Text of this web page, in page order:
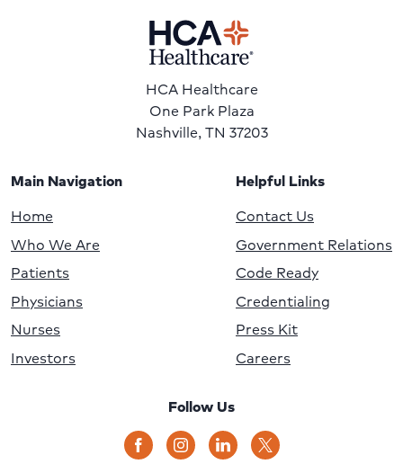
HCA Healthcare
One Park Plaza
Nashville, TN 37203
Main Navigation
Home
Who We Are
Patients
Physicians
Nurses
Investors
Helpful Links
Contact Us
Government Relations
Code Ready
Credentialing
Press Kit
Careers
Follow Us